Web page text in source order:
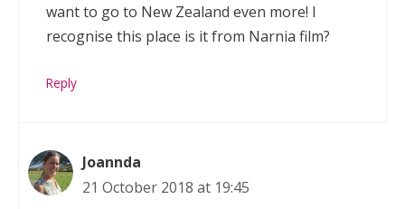
want to go to New Zealand even more! I
recognise this place is it from Narnia film?
Reply
Joannda
21 October 2018 at 19:45